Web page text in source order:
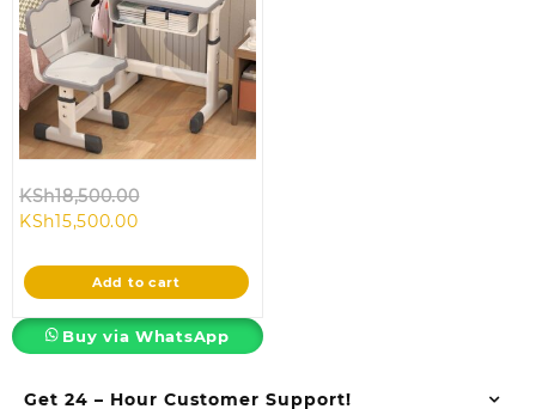
Get 24 – Hour Customer Support!
KSh18,500.00
KSh18,500.00.
KSh15,500.00Current
is:
KSh15,500.00.
Add to cart
Buy via WhatsApp